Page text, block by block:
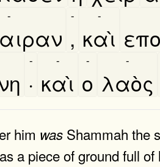
-
,
-
καὶ
-
·
-
καὶ
-
ο
-
λαὸς
-
him was Shammah the
a piece of ground full